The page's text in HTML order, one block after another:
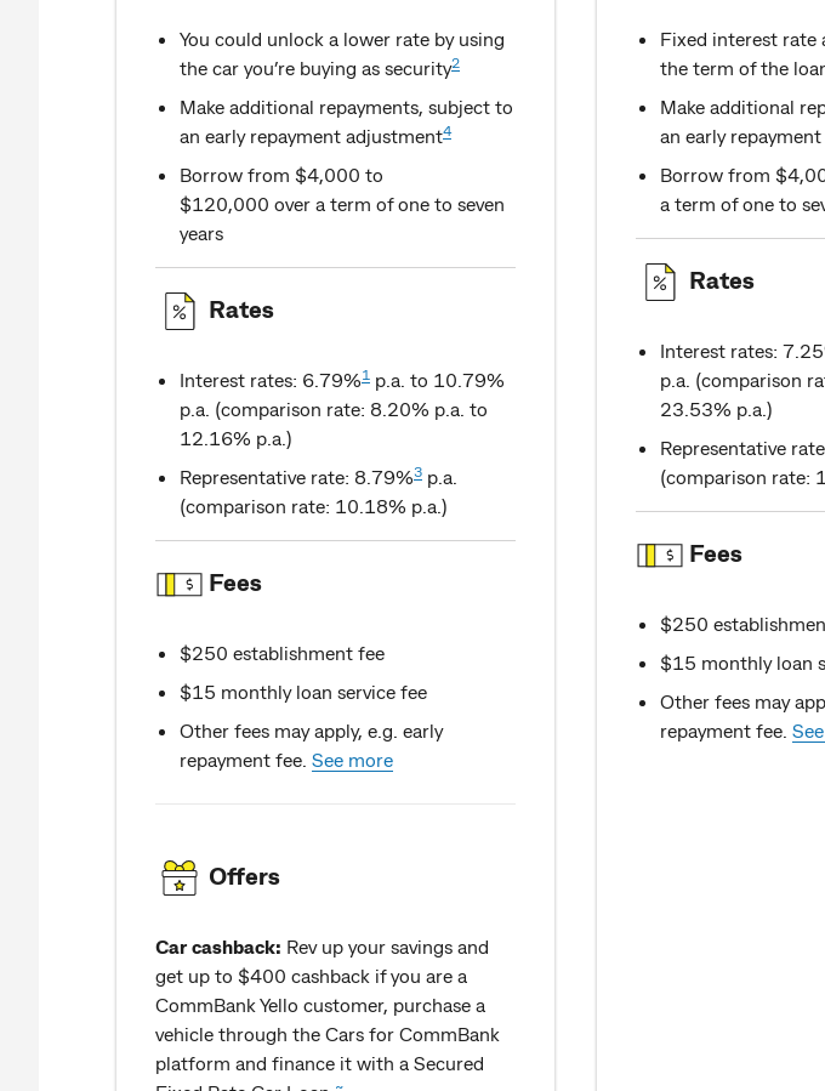
You could unlock a lower rate by using
the car you’re buying as security2
Make additional repayments, subject to
an early repayment adjustment4
Borrow from $4,000 to
$120,000 over a term of one to seven
years
Rates
Interest rates: 6.79%1 p.a. to 10.79%
p.a. (comparison rate: 8.20% p.a. to
12.16% p.a.)
Representative rate: 8.79%3 p.a.
(comparison rate: 10.18% p.a.)
Fees
$250 establishment fee
$15 monthly loan service fee
Other fees may apply, e.g. early
repayment fee. See more
Offers
Car cashback: Rev up your savings and
get up to $400 cashback if you are a
CommBank Yello customer, purchase a
vehicle through the Cars for CommBank
platform and finance it with a Secured
~
Fixed interest rate
the term of the
Make additional
an early
Borrow from
a term of one to
Rates
Interest rates:
p.a. (comparison
23.53% p.a.)
Representative
(comparison rate:
Fees
$250
$15 monthly loan
Other fees may
repayment fee.